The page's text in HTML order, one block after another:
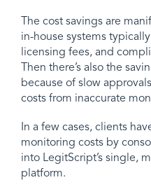
The cost savings are
in-house systems
licensing fees, and
Then there’s also the
because of slow
costs from inaccurate
In a few cases, clients
monitoring costs by
into LegitScript’s single,
platform.